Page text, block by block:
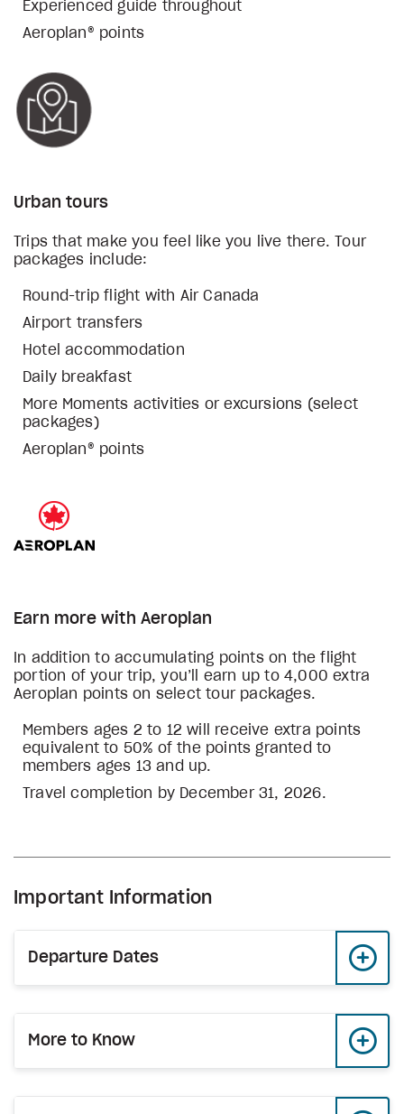
Experienced guide throughout
Aeroplan® points
Urban tours
Trips that make you feel like you live there. Tour
packages include:
Round-trip flight with Air Canada
Airport transfers
Hotel accommodation
Daily breakfast
More Moments activities or excursions (select
packages)
Aeroplan® points
Earn more with Aeroplan
In addition to accumulating points on the flight
portion of your trip, you’ll earn up to 4,000 extra
Aeroplan points on select tour packages.
Members ages 2 to 12 will receive extra points
equivalent to 50% of the points granted to
members ages 13 and up.
Travel completion by December 31, 2026.
Important Information
Departure Dates
More to Know